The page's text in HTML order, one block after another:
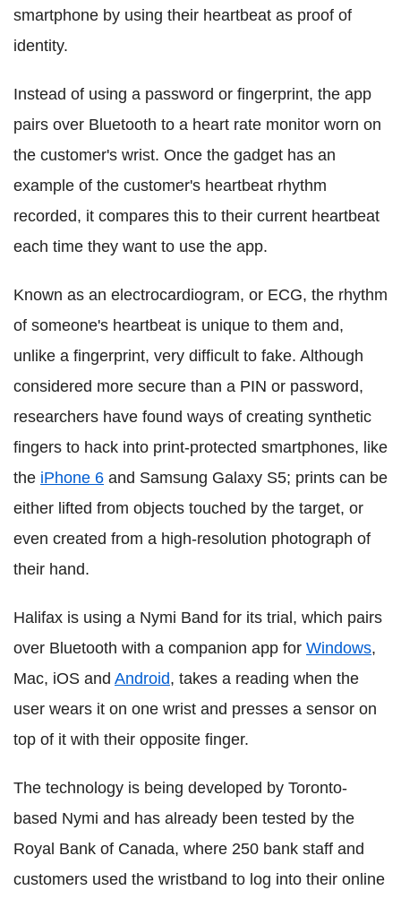
smartphone by using their heartbeat as proof of
identity.
Instead of using a password or fingerprint, the app
pairs over Bluetooth to a heart rate monitor worn on
the customer's wrist. Once the gadget has an
example of the customer's heartbeat rhythm
recorded, it compares this to their current heartbeat
each time they want to use the app.
Known as an electrocardiogram, or ECG, the rhythm
of someone's heartbeat is unique to them and,
unlike a fingerprint, very difficult to fake. Although
considered more secure than a PIN or password,
researchers have found ways of creating synthetic
fingers to hack into print-protected smartphones, like
the iPhone 6 and Samsung Galaxy S5; prints can be
either lifted from objects touched by the target, or
even created from a high-resolution photograph of
their hand.
Halifax is using a Nymi Band for its trial, which pairs
over Bluetooth with a companion app for Windows,
Mac, iOS and Android, takes a reading when the
user wears it on one wrist and presses a sensor on
top of it with their opposite finger.
The technology is being developed by Toronto-
based Nymi and has already been tested by the
Royal Bank of Canada, where 250 bank staff and
customers used the wristband to log into their online